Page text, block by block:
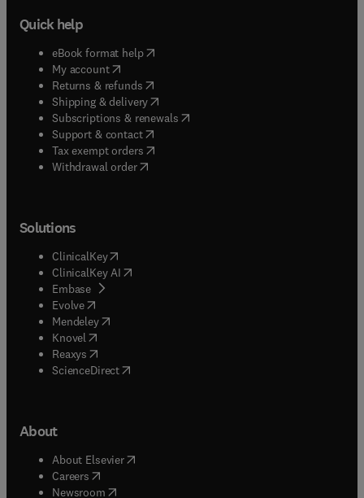
Quick help
eBook format help( opens in new tab/window
My account( opens in new tab/window
Returns & refunds( opens in new tab/window
Shipping & delivery(opens in new tab/window
Subscriptions & renewals( opens in new tab/window
Support & contact( opens in new tab/window
Tax exempt orders( opens in new tab/window
Withdrawal order
Solutions
ClinicalKey(opens in new tab/window
ClinicalKey AI opens in new tab/window
Embase( opens in new tab/window
Evolve(opens in new tab/window
Mendeley( opens in new tab/window
Knovel (opens in new tab/window
Reaxys (opens in new tab/window
ScienceDirect(opens in new tab/window
About
About Elsevier( opens in new tab/window
Careers opens in new tab/window
Newsroom( opens in new tab/window